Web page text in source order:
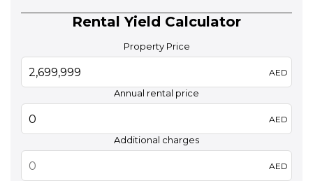
Rental Yield Calculator
Property Price
AED
Annual rental price
AED
Additional charges
AED